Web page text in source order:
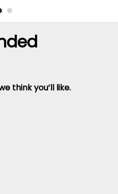
think you’ll like.